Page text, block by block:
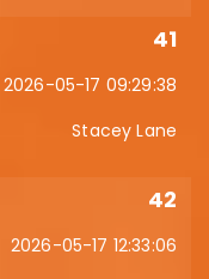
41
2026-05-17 09:29:38
Stacey Lane
42
2026-05-17 12:33:06